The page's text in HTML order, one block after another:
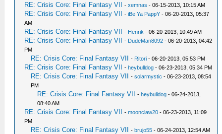
RE: Crisis Core: Final Fantasy VII -xemnas - 06-15-2013, 10:15 AM
RE: Crisis Core: Final Fantasy VII -iBe Ya PappY - 06-20-2013, 05:37
AM
RE: Crisis Core: Final Fantasy VII - Henrik - 06-20-2013, 10:49 AM
RE: Crisis Core: Final Fantasy VII - DudeMan8092 - 06-20-2013, 04:42
PM
RE: Crisis Core: Final Fantasy VII - Ritori - 06-20-2013, 05:53 PM
RE: Crisis Core: Final Fantasy VII -heybulldog - 06-23-2013, 05:34 PM
RE: Crisis Core: Final Fantasy VII -solarmystic - 06-23-2013, 08:54
PM
RE: Crisis Core: Final Fantasy VII -heybulldog - 06-24-2013,
08:40 AM
RE: Crisis Core: Final Fantasy VII -moonclaw20 - 06-23-2013, 11:09
PM
RE: Crisis Core: Final Fantasy VII -brujo55 - 06-24-2013, 12:54 AM